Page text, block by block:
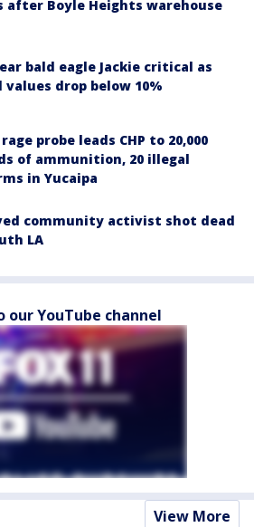
after Boyle Heights warehouse
bald eagle Jackie critical as
values drop below 10%
rage probe leads CHP to 20,000
of ammunition, 20 illegal
in Yucaipa
community activist shot dead
LA
our YouTube channel
View More